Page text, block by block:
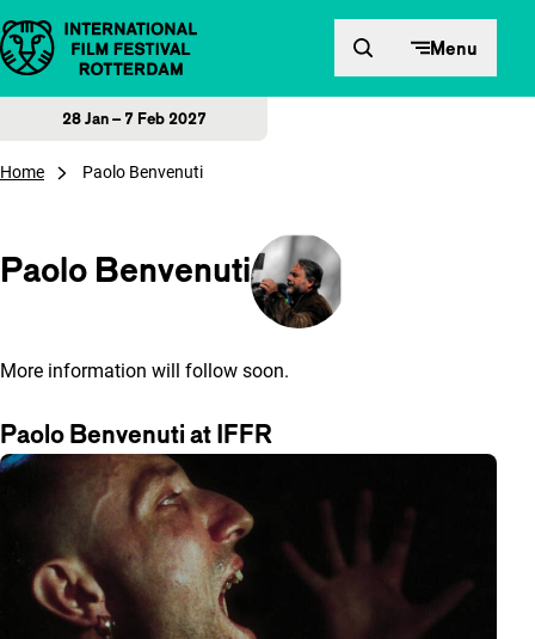
Skip to content Menu
28 Jan – 7 Feb 2027
Home Paolo Benvenuti
Paolo Benvenuti
More information will follow soon.
Paolo Benvenuti at IFFR